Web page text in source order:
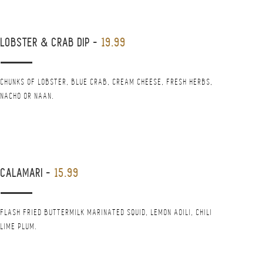
LOBSTER & CRAB DIP - 19.99
CHUNKS OF LOBSTER, BLUE CRAB, CREAM CHEESE, FRESH HERBS,
NACHO OR NAAN.
CALAMARI - 15.99
FLASH FRIED BUTTERMILK MARINATED SQUID, LEMON AOILI, CHILI
LIME PLUM.